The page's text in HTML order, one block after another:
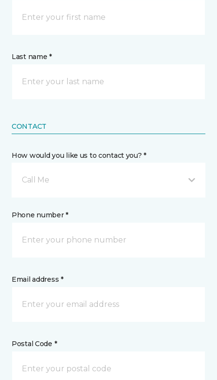
Last name *
CONTACT
How would you like us to contact you? *
Call Me
Phone number *
Email address *
Postal Code *